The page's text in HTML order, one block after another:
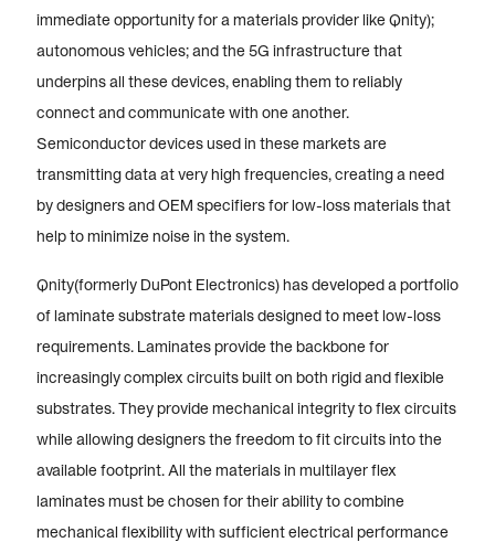
immediate opportunity for a materials provider like Qnity);
autonomous vehicles; and the 5G infrastructure that
underpins all these devices, enabling them to reliably
connect and communicate with one another.
Semiconductor devices used in these markets are
transmitting data at very high frequencies, creating a need
by designers and OEM specifiers for low-loss materials that
help to minimize noise in the system.
Qnity(formerly DuPont Electronics) has developed a portfolio
of laminate substrate materials designed to meet low-loss
requirements. Laminates provide the backbone for
increasingly complex circuits built on both rigid and flexible
substrates. They provide mechanical integrity to flex circuits
while allowing designers the freedom to fit circuits into the
available footprint. All the materials in multilayer flex
laminates must be chosen for their ability to combine
mechanical flexibility with sufficient electrical performance